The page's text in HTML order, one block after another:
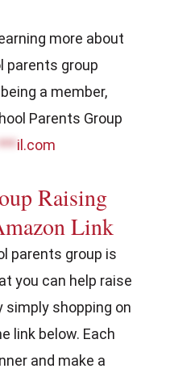
more about
parents group
a member,
Parents Group
***il.com
Raising
Link
parents group is
you can help raise
simply shopping on
link below. Each
and make a